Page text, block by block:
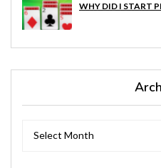
WHY DID I START
Select Month